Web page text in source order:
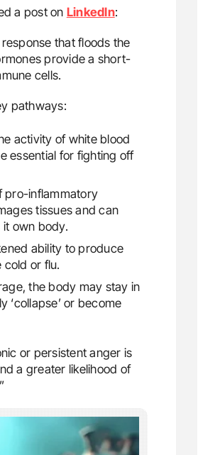
a post on LinkedIn:
that floods the
provide a short-
cells.
pathways:
activity of white blood
essential for fighting off
pro-inflammatory
tissues and can
own body.
ability to produce
cold or flu.
the body may stay in
‘collapse’ or become
or persistent anger is
a greater likelihood of